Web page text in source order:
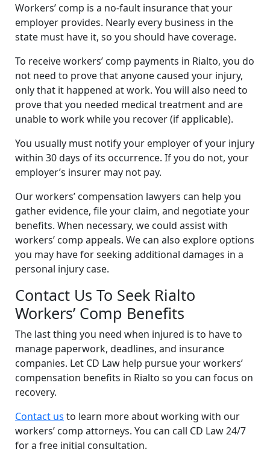
Workers’ comp is a no-fault insurance that your
employer provides. Nearly every business in the
state must have it, so you should have coverage.
To receive workers’ comp payments in Rialto, you do
not need to prove that anyone caused your injury,
only that it happened at work. You will also need to
prove that you needed medical treatment and are
unable to work while you recover (if applicable).
You usually must notify your employer of your injury
within 30 days of its occurrence. If you do not, your
employer’s insurer may not pay.
Our workers’ compensation lawyers can help you
gather evidence, file your claim, and negotiate your
benefits. When necessary, we could assist with
workers’ comp appeals. We can also explore options
you may have for seeking additional damages in a
personal injury case.
Contact Us To Seek Rialto
Workers’ Comp Benefits
The last thing you need when injured is to have to
manage paperwork, deadlines, and insurance
companies. Let CD Law help pursue your workers’
compensation benefits in Rialto so you can focus on
recovery.
Contact us to learn more about working with our
workers’ comp attorneys. You can call CD Law 24/7
for a free initial consultation.